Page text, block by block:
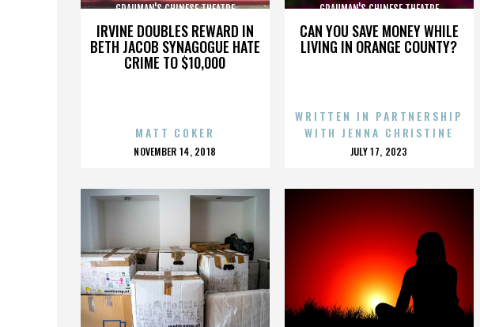
IRVINE DOUBLES REWARD IN
BETH JACOB SYNAGOGUE HATE
CRIME TO $10,000
GRAUMAN'S CHINESE THEATRE
MATT COKER
POSTED
NOVEMBER 14, 2018
CAN YOU SAVE MONEY WHILE
LIVING IN ORANGE COUNTY?
GRAUMAN'S CHINESE THEATRE
WRITTEN IN PARTNERSHIP
WITH JENNA CHRISTINE
POSTED
JULY 17, 2023